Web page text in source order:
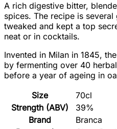
A rich digestive bitter,
spices. The recipe is
tweaked and kept a top
neat or in cocktails.
Invented in Milan in 1845,
by fermenting over 40
before a year of ageing in
Size
70cl
Strength (ABV)
39%
Brand
Branca